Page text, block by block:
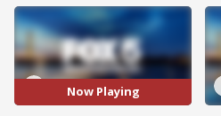
Now Playing